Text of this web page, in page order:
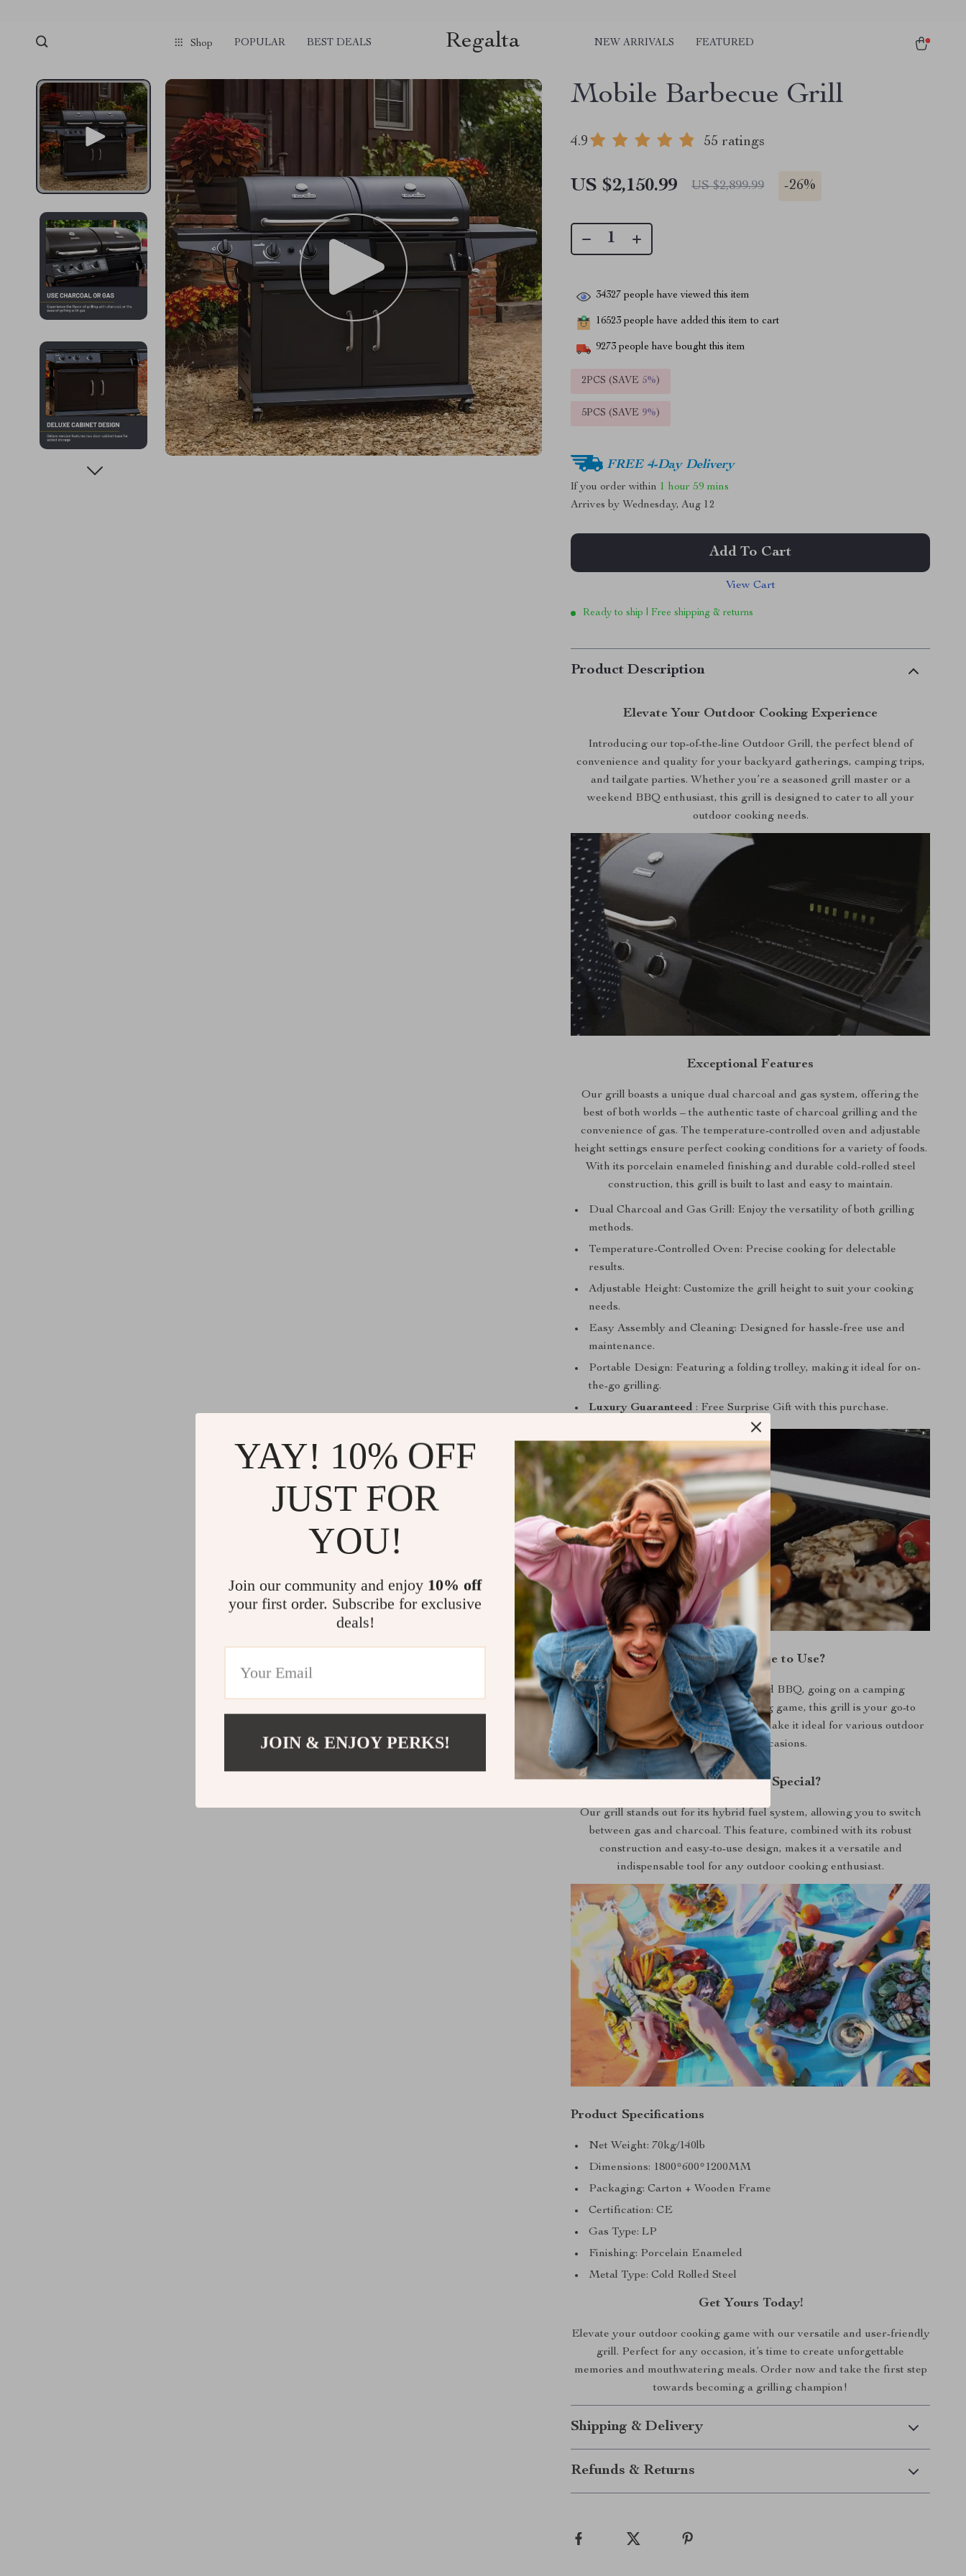
Shop POPULAR BEST DEALS Regalta NEW ARRIVALS FEATURED
Mobile Barbecue Grill
4.9 55 ratings
US $2,150.99 US $2,899.99 -26%
34327 people have viewed this item
16523 people have added this item to cart
9273 people have bought this item
2PCS (SAVE 5%)
5PCS (SAVE 9%)
FREE 4-Day Delivery
If you order within 1 hour 59 mins
Arrives by Wednesday, Aug 12
Add To Cart
View Cart
Ready to ship | Free shipping & returns
Product Description
Elevate Your Outdoor Cooking Experience
Introducing our top-of-the-line Outdoor Grill, the perfect blend of
convenience and quality for your backyard gatherings, camping trips,
and tailgate parties. Whether you’re a seasoned grill master or a
weekend BBQ enthusiast, this grill is designed to cater to all your
outdoor cooking needs.
Exceptional Features
Our grill boasts a unique dual charcoal and gas system, offering the
best of both worlds – the authentic taste of charcoal grilling and the
convenience of gas. The temperature-controlled oven and adjustable
height settings ensure perfect cooking conditions for a variety of foods.
With its porcelain enameled finishing and durable cold-rolled steel
construction, this grill is built to last and easy to maintain.
Dual Charcoal and Gas Grill: Enjoy the versatility of both grilling
methods.
Temperature-Controlled Oven: Precise cooking for delectable
results.
Adjustable Height: Customize the grill height to suit your cooking
needs.
Easy Assembly and Cleaning: Designed for hassle-free use and
maintenance.
Portable Design: Featuring a folding trolley, making it ideal for on-
the-go grilling.
Luxury Guaranteed : Free Surprise Gift with this purchase.
When and Where to Use?
Whether you’re hosting a backyard BBQ, going on a camping
adventure, or tailgating before the big game, this grill is your go-to
choice. Its portability and ease of use make it ideal for various outdoor
settings and occasions.
What Makes It Special?
Our grill stands out for its hybrid fuel system, allowing you to switch
between gas and charcoal. This feature, combined with its robust
construction and easy-to-use design, makes it a versatile and
indispensable tool for any outdoor cooking enthusiast.
Product Specifications
Net Weight: 70kg/140lb
Dimensions: 1800*600*1200MM
Packaging: Carton + Wooden Frame
Certification: CE
Gas Type: LP
Finishing: Porcelain Enameled
Metal Type: Cold Rolled Steel
Get Yours Today!
Elevate your outdoor cooking game with our versatile and user-friendly
grill. Perfect for any occasion, it’s time to create unforgettable
memories and mouthwatering meals. Order now and take the first step
towards becoming a grilling champion!
Shipping & Delivery
Refunds & Returns
YAY! 10% OFF
JUST FOR
YOU!
Join our community and enjoy 10% off
your first order. Subscribe for exclusive
deals!
JOIN & ENJOY PERKS!